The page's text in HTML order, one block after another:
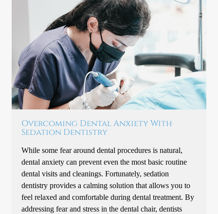
Overcoming Dental Anxiety With
Sedation Dentistry
While some fear around dental procedures is natural,
dental anxiety can prevent even the most basic routine
dental visits and cleanings. Fortunately, sedation
dentistry provides a calming solution that allows you to
feel relaxed and comfortable during dental treatment. By
addressing fear and stress in the dental chair, dentists